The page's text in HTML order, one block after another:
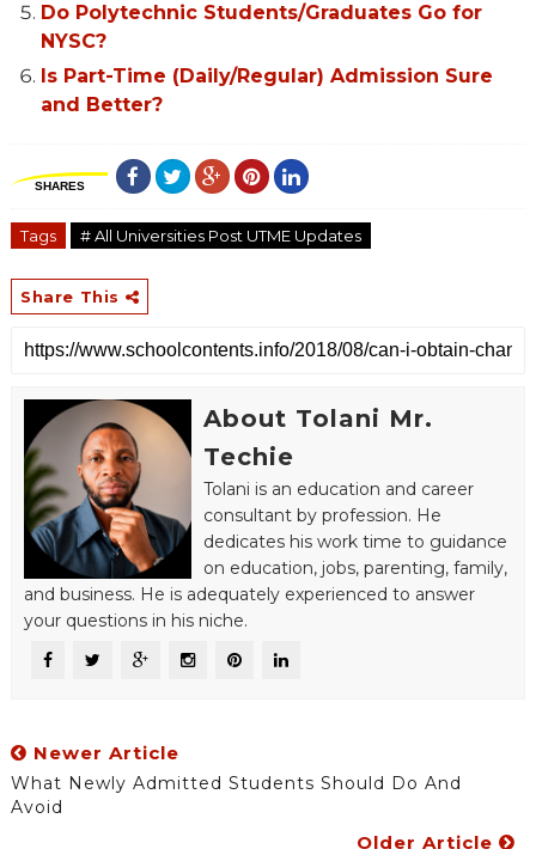
Do Polytechnic Students/Graduates Go for
NYSC?
Is Part-Time (Daily/Regular) Admission Sure
and Better?
SHARES
Tags # All Universities Post UTME Updates
Share This
About Tolani Mr.
Techie
Tolani is an education and career
consultant by profession. He
dedicates his work time to guidance
on education, jobs, parenting, family,
and business. He is adequately experienced to answer
your questions in his niche.
Newer Article
What Newly Admitted Students Should Do And
Avoid
Older Article